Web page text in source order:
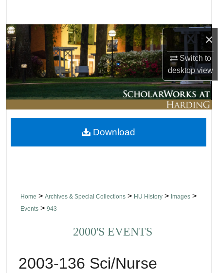
×
Switch to
desktopview
Browse Collections
My Account
About
Digital Commons Network™
Home > Archives & Special Collections > HU History > Images >
Events > 943
2000'S EVENTS
2003-136 Sci/Nurse
Download